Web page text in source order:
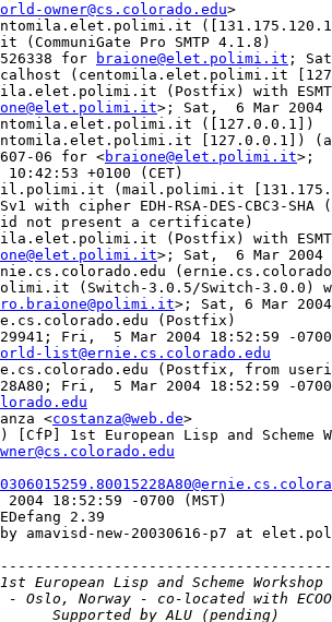
owner@cs.colorado.edu>
(CommuniGate Pro SMTP 4.1.8)
for
braione@elet.polimi.it ;
(centomila.elet.polimi.it
>; Sat,  6 Mar 2004
([127.0.0.1])
[127.0.0.1])
06 for <braione@elet.polimi.it>;
+0100 (CET)
(mail.polimi.it
>; Sat,  6 Mar 2004
>; Sat, 6 Mar
(Postfix)
list@ernie.cs.colorado.edu
(Postfix, from
<costanza@web.de>
[CfP] 1st European Lisp and Scheme
18:52:59 -0700 (MST)
2.39
amavisd-new-20030616-p7 at